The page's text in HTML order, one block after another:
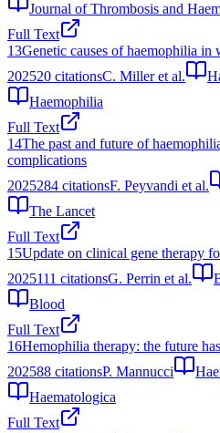
Journal of Thrombosis and
Full Text
13Genetic causes of haemophilia in
202520 citationsC. Miller et al.
Haemophilia
Full Text
14The past and future of
complications
2025284 citationsF. Peyvandi et al.
The Lancet
Full Text
15Update on clinical gene therapy
2025111 citationsG. Perrin et al.
Blood
Full Text
16Hemophilia therapy: the future
202588 citationsP. Mannucci
Haematologica
Full Text